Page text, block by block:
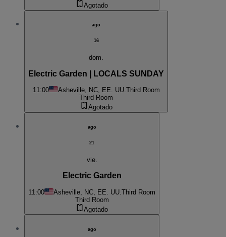
Agotado
ago
16
dom.
Electric Garden | LOCALS SUNDAY
11:00 Asheville, NC, EE. UU.Third Room
Third Room
Agotado
ago
21
vie.
Electric Garden
11:00 Asheville, NC, EE. UU. Third Room
Third Room
Agotado
ago